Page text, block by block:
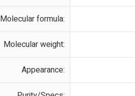
Molecular formula:
Molecular weight:
Appearance: